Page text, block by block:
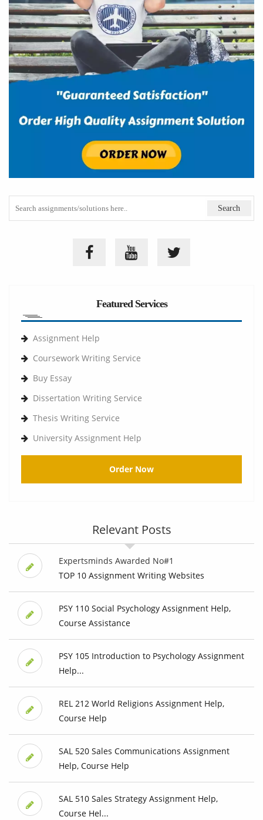
Featured Services
Assignment Help
Coursework Writing Service
Buy Essay
Dissertation Writing Service
Thesis Writing Service
University Assignment Help
Order Now
Relevant Posts
Expertsminds Awarded No#1
TOP 10 Assignment Writing Websites
PSY 110 Social Psychology Assignment Help,
Course Assistance
PSY 105 Introduction to Psychology Assignment
Help...
REL 212 World Religions Assignment Help,
Course Help
SAL 520 Sales Communications Assignment
Help, Course Help
SAL 510 Sales Strategy Assignment Help,
Course Hel...